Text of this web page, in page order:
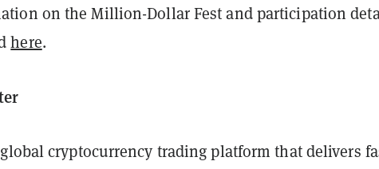
on the Million-Dollar Fest and participation
here.
cryptocurrency trading platform that delivers